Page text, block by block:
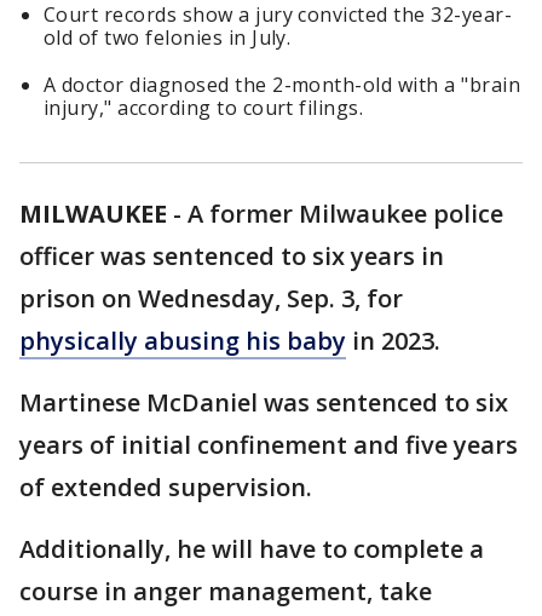
Court records show a jury convicted the 32-year-
old of two felonies in July.
A doctor diagnosed the 2-month-old with a "brain
injury," according to court filings.
MILWAUKEE - A former Milwaukee police
officer was sentenced to six years in
prison on Wednesday, Sep. 3, for
physically abusing his baby in 2023.
Martinese McDaniel was sentenced to six
years of initial confinement and five years
of extended supervision.
Additionally, he will have to complete a
course in anger management, take